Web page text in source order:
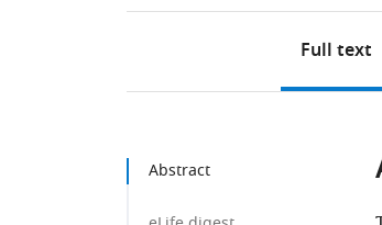
Full text
Abstract